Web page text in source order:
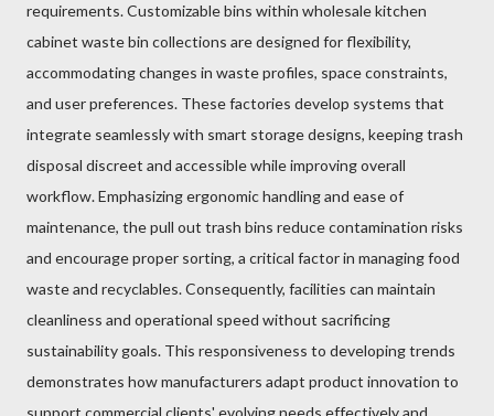
requirements. Customizable bins within wholesale kitchen
cabinet waste bin collections are designed for flexibility,
accommodating changes in waste profiles, space constraints,
and user preferences. These factories develop systems that
integrate seamlessly with smart storage designs, keeping trash
disposal discreet and accessible while improving overall
workflow. Emphasizing ergonomic handling and ease of
maintenance, the pull out trash bins reduce contamination risks
and encourage proper sorting, a critical factor in managing food
waste and recyclables. Consequently, facilities can maintain
cleanliness and operational speed without sacrificing
sustainability goals. This responsiveness to developing trends
demonstrates how manufacturers adapt product innovation to
support commercial clients' evolving needs effectively and